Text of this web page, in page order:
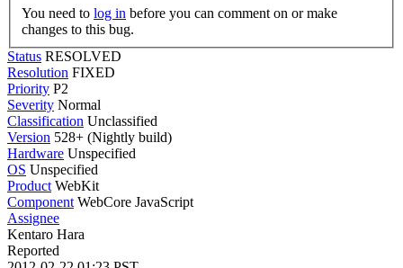
You need to log in
changes to this bug.
Status RESOLVED
Resolution FIXED
Priority P2
Severity Normal
Classification Unclassified
Version 528+ (Nightly build)
Hardware Unspecified
OS Unspecified
Product WebKit
Component WebCore JavaScript
Assignee
Kentaro Hara
Reported